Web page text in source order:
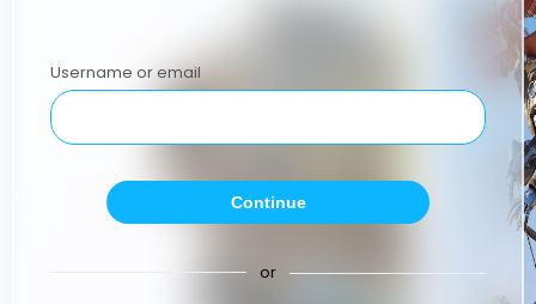
Username or email
Continue
or